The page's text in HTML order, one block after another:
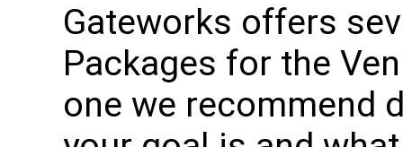
Gateworks offers
Packages for the
one we recommend